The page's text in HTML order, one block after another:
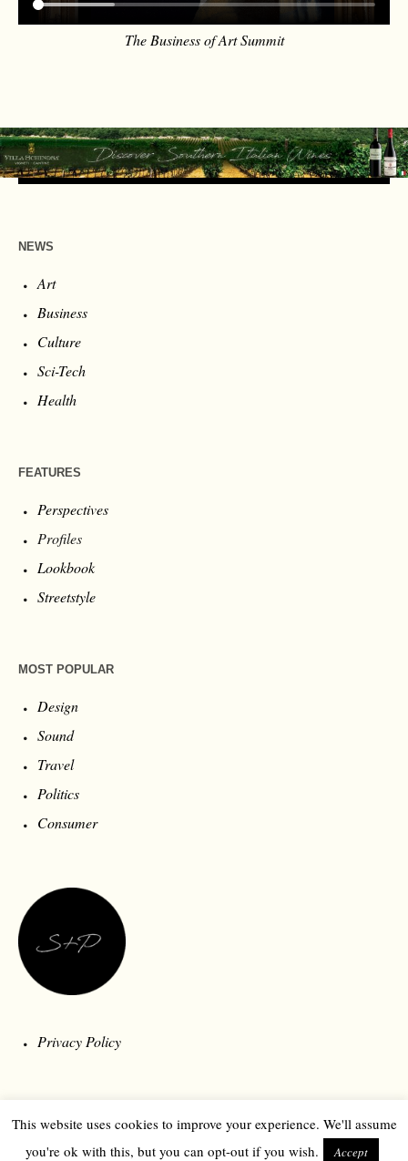
The Business of Art Summit
NEWS
Art
Business
Culture
Sci-Tech
Health
FEATURES
Perspectives
Profiles
Lookbook
Streetstyle
MOST POPULAR
Design
Sound
Travel
Politics
Consumer
Privacy Policy
This website uses cookies to improve your experience. We'll assume
you're ok with this, but you can opt-out if you wish.
Accept